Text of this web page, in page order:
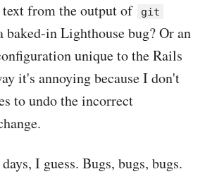
from the output of
git
baked-in Lighthouse bug? Or an
unique to the Rails
it's annoying because I don't
to undo the incorrect
I guess. Bugs, bugs, bugs.